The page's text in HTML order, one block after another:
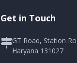
Get in Touch
GT Road, Station
Haryana 131027